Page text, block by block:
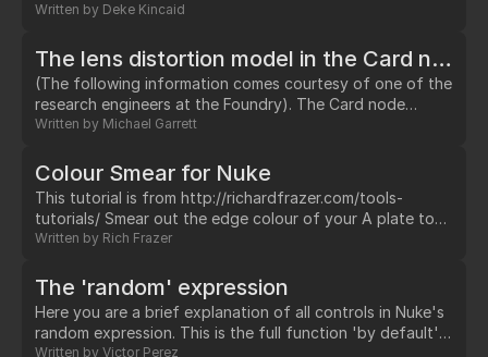
rendered out of Prman 15.2 or newer. In this example I will
Renderman Studio. Here is my scene full of 3d geometry
Spheres Render Settings 1. Goto your "Render Settings"
in Maya 2.…
Written by Deke Kincaid
The lens distortion model in the Card node explained
(The following information comes courtesy of one of the
research engineers at the Foundry). The Card node
implements the PtGUI lens model.…
Written by Michael Garrett
Colour Smear for Nuke
This tutorial is from http://richardfrazer.com/tools-
tutorials/ Smear out the edge colour of your A plate to
create better soft edges. Works by blurring and un-
Written by Rich Frazer
The 'random' expression
Here you are a brief explanation of all controls in Nuke's
random expression. This is the full function 'by default':
(random(1,frame*1)*1)+0 or just simplified:
Written by Victor Perez